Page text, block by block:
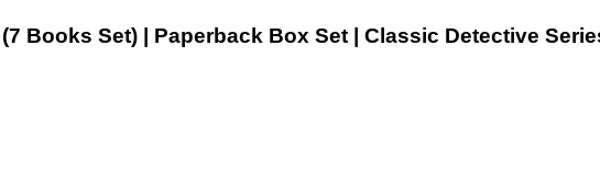
Books Set) | Paperback Box Set | Classic Detective